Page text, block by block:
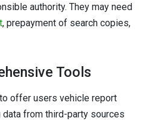
authority. They may need
, prepayment of search copies,
Tools
offer users vehicle report
from third-party sources